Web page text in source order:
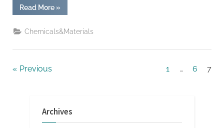
Read More“Zirconium
Diboride
Report
and
(2025-
»
Chemicals&Materials
Posts
Previous 1 … 6 7
Archives